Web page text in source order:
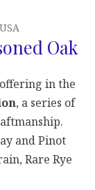
Oak
in the
, a series of
and Pinot
Rare Rye